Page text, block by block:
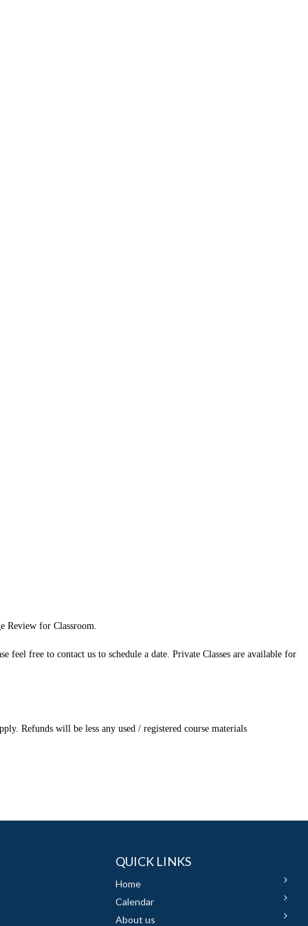
Review for Classroom.
feel free to contact us to schedule a date. Private Classes are available for
Refunds will be less any used / registered course materials
QUICK LINKS
Home
Calendar
About us